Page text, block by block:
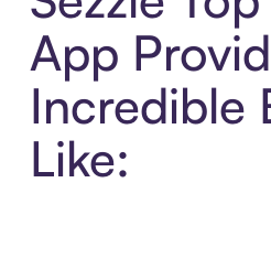
App
Incredible
Like: